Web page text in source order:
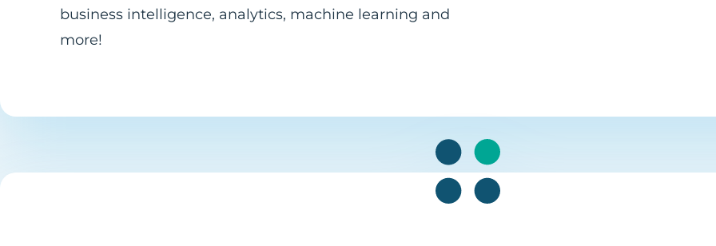
business intelligence, analytics, machine learning and
more!